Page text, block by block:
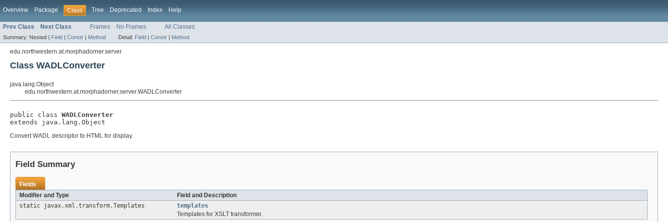
Overview Package Class Tree Deprecated Index Help
Prev Class Next Class Frames No Frames All Classes
Summary: Nested | Field | Constr | Method Detail: Field | Constr | Method
edu.northwestern.at.morphadorner.server
Class WADLConverter
java.lang.Object
edu.northwestern.at.morphadorner.server.WADLConverter
public class WADLConverter
extends java.lang.Object
Convert WADL descriptor to HTML for display.
Field Summary
Fields
Modifier and Type
Field and Description
static javax.xml.transform.Templates
templates
Templates for XSLT transformer.